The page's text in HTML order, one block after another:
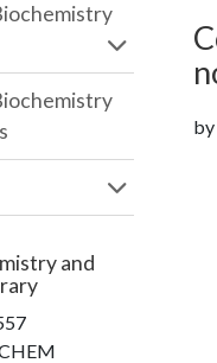
by
and